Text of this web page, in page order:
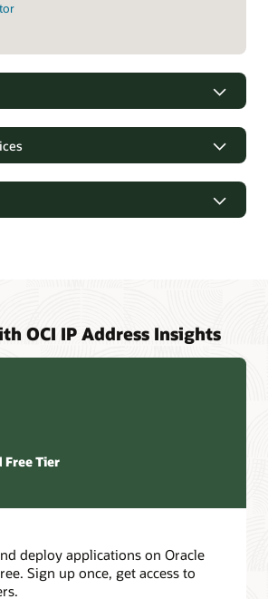
Architecture Center
Architecture Center
Connect
certifications
OCI IP Address Insights
Free Tier
deploy applications on Oracle
Sign up once, get access to